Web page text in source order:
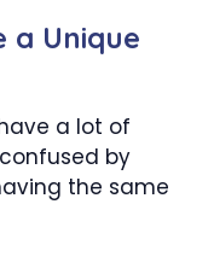
a Unique
a lot of
by
the same